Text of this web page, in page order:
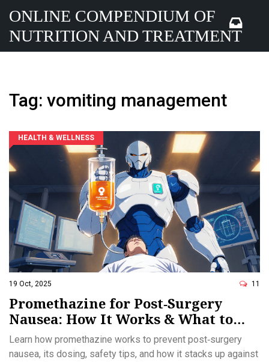
ONLINE COMPENDIUM OF
NUTRITION AND TREATMENT
Tag: vomiting management
HEALTH & WELLNESS
19 Oct, 2025 11
Promethazine for Post‑Surgery
Nausea: How It Works & What to
Expect
Learn how promethazine works to prevent post‑surgery
nausea, its dosing, safety tips, and how it stacks up against